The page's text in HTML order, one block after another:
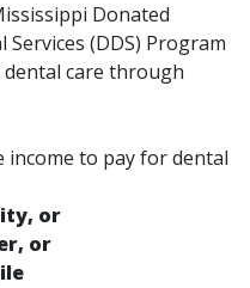
Donated
Services (DDS) Program
care through
income to pay for dental
or
or